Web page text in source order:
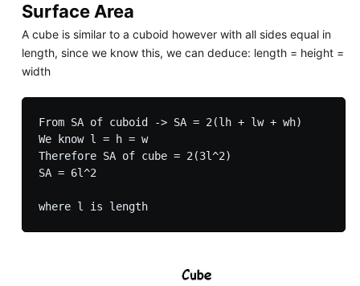
Surface Area
A cube is similar to a cuboid however with all sides equal in
length, since we know this, we can deduce: length = height =
width
From SA of cuboid -> SA = 2(lh + lw + wh)
We know l = h = w
Therefore SA of cube = 2(3l^2)
SA = 6l^2
where l is length